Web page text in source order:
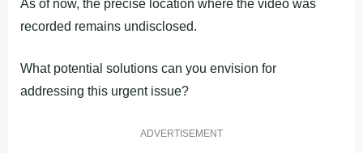
As of now, the precise location where the video was
recorded remains undisclosed.
What potential solutions can you envision for
addressing this urgent issue?
ADVERTISEMENT